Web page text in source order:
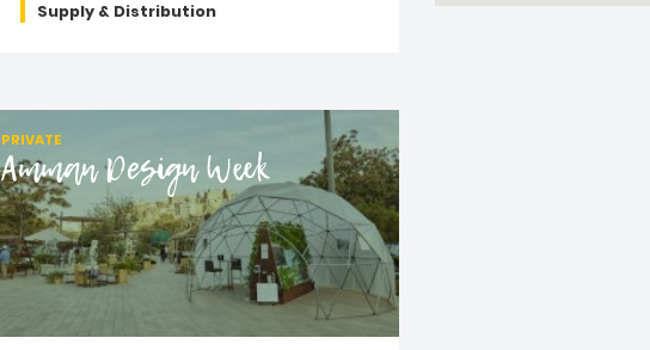
Supply & Distribution
PRIVATE
Amman Design Week